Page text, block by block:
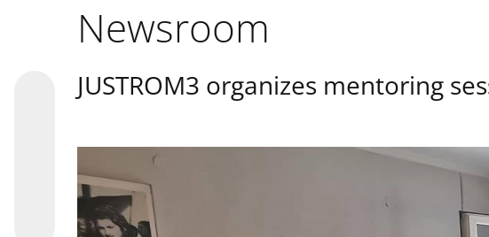
Newsroom
JUSTROM3 organizes mentoring